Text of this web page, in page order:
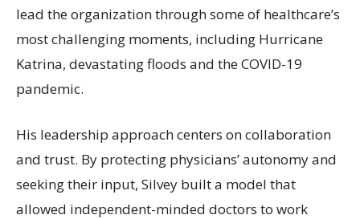
lead the organization through some of healthcare’s
most challenging moments, including Hurricane
Katrina, devastating floods and the COVID-19
pandemic.
His leadership approach centers on collaboration
and trust. By protecting physicians’ autonomy and
seeking their input, Silvey built a model that
allowed independent-minded doctors to work